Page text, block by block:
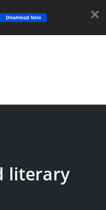
literary
Download Now